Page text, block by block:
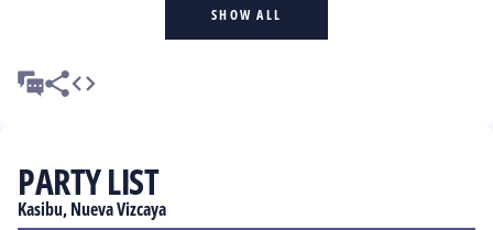
SHOW ALL
PARTY LIST
Kasibu, Nueva Vizcaya